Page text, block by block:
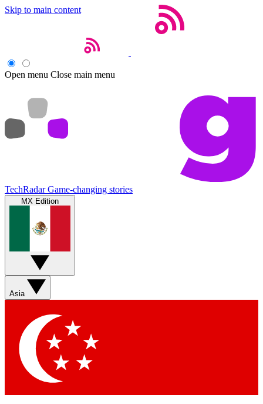
Skip to main content
Open menu Close main menu
TechRadar Game-changing stories
MX Edition
Asia